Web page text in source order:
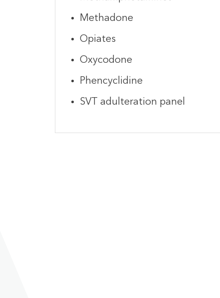
Methadone
Opiates
Oxycodone
Phencyclidine
SVT adulteration panel